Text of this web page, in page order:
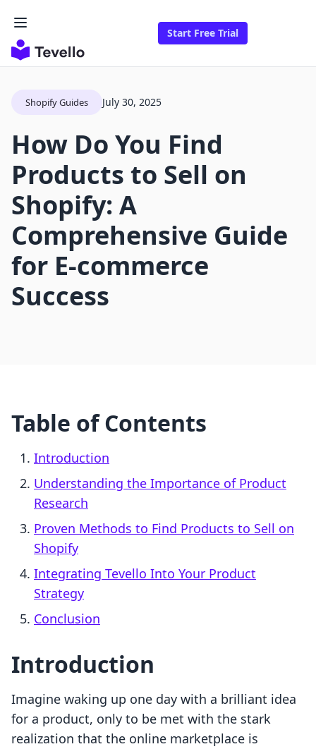
Start Free Trial
Shopify Guides July 30, 2025
How Do You Find
Products to Sell on
Shopify: A
Comprehensive Guide
for E-commerce
Success
Table of Contents
Introduction
Understanding the Importance of Product
Research
Proven Methods to Find Products to Sell on
Shopify
Integrating Tevello Into Your Product
Strategy
Conclusion
Introduction
Imagine waking up one day with a brilliant idea
for a product, only to be met with the stark
realization that the online marketplace is